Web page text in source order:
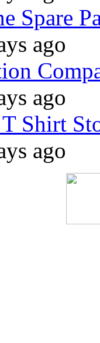
Spare
ago
ago
Shirt
ago